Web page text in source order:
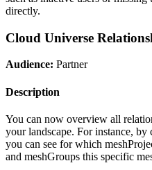
directly.
Cloud Universe
Audience: Partner
Description
You can now overview all
your landscape. For instance,
you can see for which
and meshGroups this specific